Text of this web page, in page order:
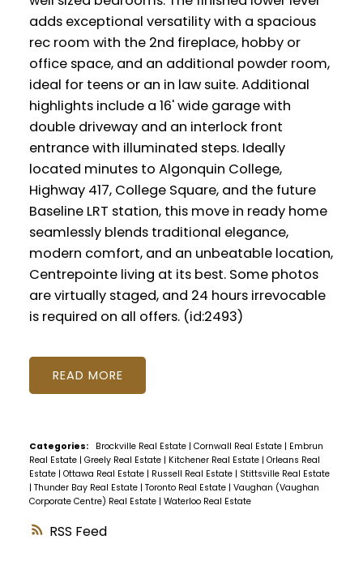
RSS
adds exceptional versatility with a spacious
rec room with the 2nd fireplace, hobby or
office space, and an additional powder room,
ideal for teens or an in law suite. Additional
highlights include a 16' wide garage with
double driveway and an interlock front
entrance with illuminated steps. Ideally
located minutes to Algonquin College,
Highway 417, College Square, and the future
Baseline LRT station, this move in ready home
seamlessly blends traditional elegance,
modern comfort, and an unbeatable location,
Centrepointe living at its best. Some photos
are virtually staged, and 24 hours irrevocable
is required on all offers. (id:2493)
READ
Categories: Brockville Real Estate | Cornwall Real Estate | Embrun
Real Estate | Greely Real Estate | Kitchener Real Estate | Orleans Real
Estate | Ottawa Real Estate | Russell Real Estate | Stittsville Real Estate
| Thunder Bay Real Estate | Toronto Real Estate | Vaughan (Vaughan
Corporate Centre) Real Estate | Waterloo Real Estate